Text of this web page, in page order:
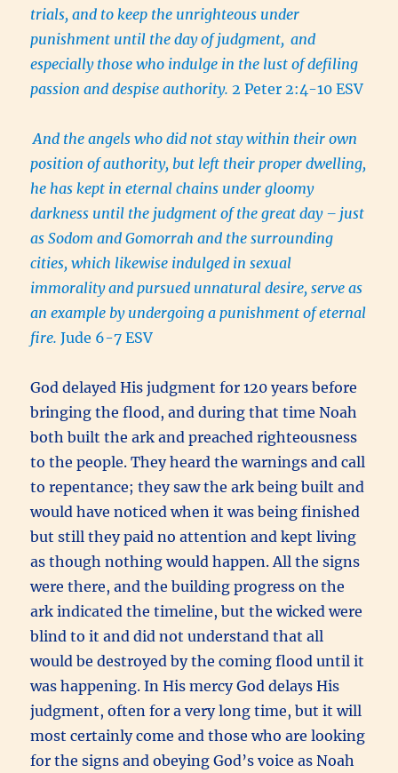
trials, and to keep the unrighteous under
punishment until the day of judgment, and
especially those who indulge in the lust of defiling
passion and despise authority.2 Peter 2:4-10 ESV
And the angels who did not stay within their own
position of authority, but left their proper dwelling,
he has kept in eternal chains under gloomy
darkness until the judgment of the great day – just
as Sodom and Gomorrah and the surrounding
cities, which likewise indulged in sexual
immorality and pursued unnatural desire, serve as
an example by undergoing a punishment of eternal
fire.Jude 6-7 ESV
God delayed His judgment for 120 years before
bringing the flood, and during that time Noah
both built the ark and preached righteousness
to the people. They heard the warnings and call
to repentance; they saw the ark being built and
would have noticed when it was being finished
but still they paid no attention and kept living
as though nothing would happen. All the signs
were there, and the building progress on the
ark indicated the timeline, but the wicked were
blind to it and did not understand that all
would be destroyed by the coming flood until it
was happening. In His mercy God delays His
judgment, often for a very long time, but it will
most certainly come and those who are looking
for the signs and obeying God’s voice as Noah